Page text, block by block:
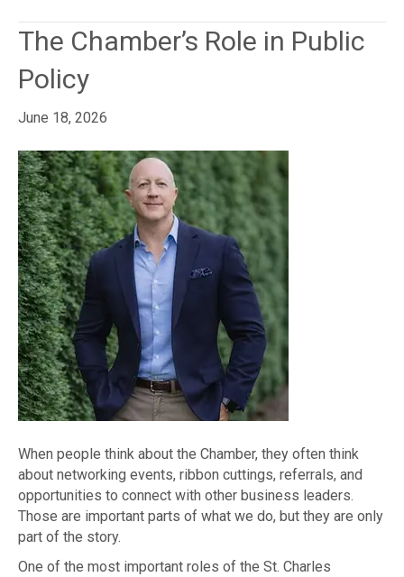
The Chamber’s Role in Public
Policy
June 18, 2026
When people think about the Chamber, they often think
about networking events, ribbon cuttings, referrals, and
opportunities to connect with other business leaders.
Those are important parts of what we do, but they are only
part of the story.
One of the most important roles of the St. Charles